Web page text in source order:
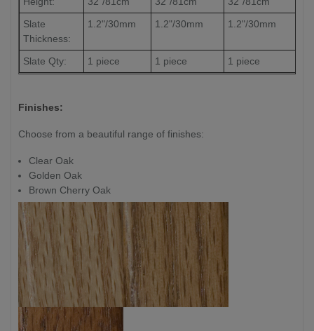
Slate
Thickness:
1.2"/30mm 1.2"/30mm 1.2"/30mm
Slate Qty: 1 piece 1 piece 1 piece
Finishes:
Choose from a beautiful range of finishes:
Clear Oak
Golden Oak
Brown Cherry Oak